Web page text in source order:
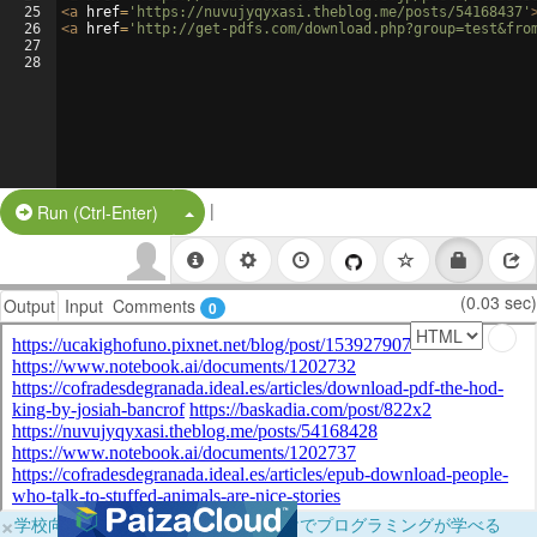
25
26
27
28
<a href= 'https://nuvujyqyxasi.theblog.me/posts/54168437'
<a href= 'http://get-pdfs.com/
Run (Ctrl-Enter) Split Button!
|
Output Input Comments 0 (0.03 sec)
×学校向けに無料提供中！ブラウザだけでプログラミングが学べる